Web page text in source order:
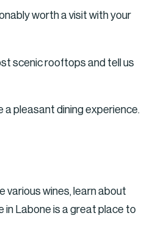
worth a visit with your
scenic rooftops and tell us
a pleasant dining experience.
various wines, learn about
in Labone is a great place to